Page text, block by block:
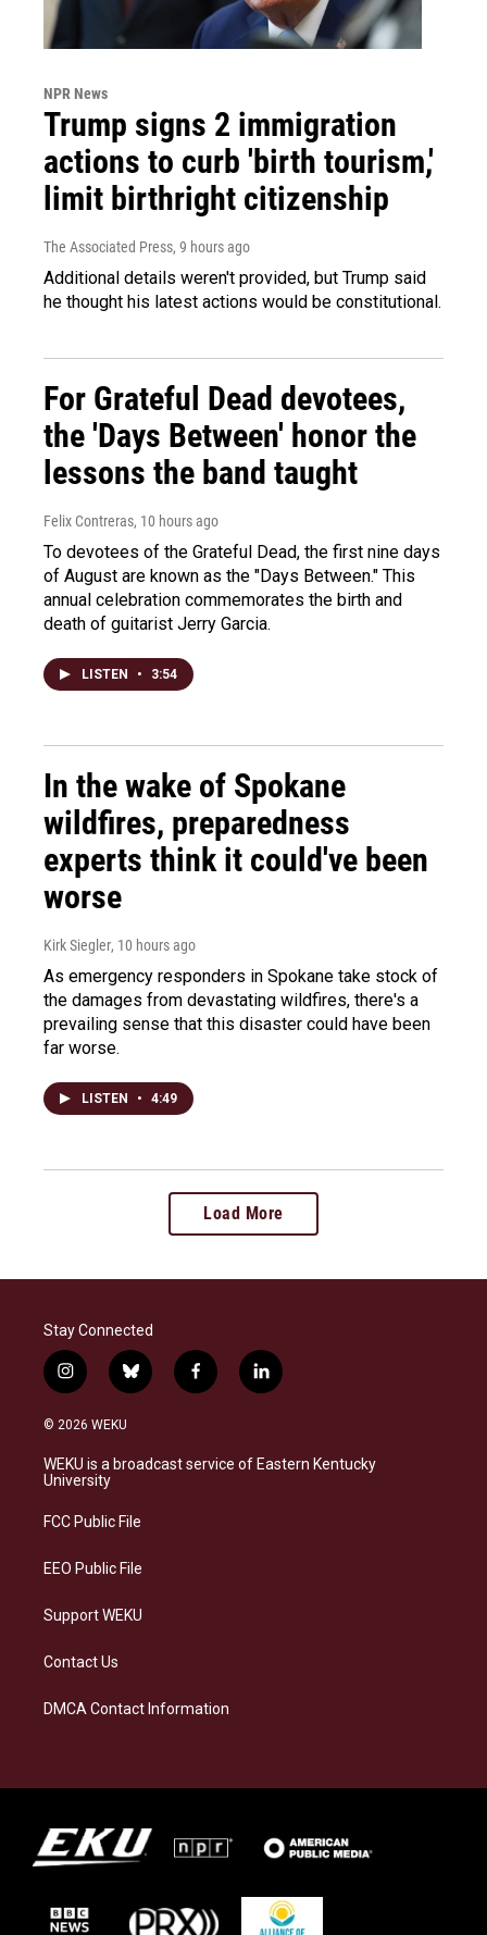
NPR News
Trump signs 2 immigration
actions to curb 'birth tourism,'
limit birthright citizenship
The Associated Press, 9 hours ago
Additional details weren't provided, but Trump said
he thought his latest actions would be constitutional.
For Grateful Dead devotees,
the 'Days Between' honor the
lessons the band taught
Felix Contreras, 10 hours ago
To devotees of the Grateful Dead, the first nine days
of August are known as the "Days Between." This
annual celebration commemorates the birth and
death of guitarist Jerry Garcia.
LISTEN • 3:54
In the wake of Spokane
wildfires, preparedness
experts think it could've been
worse
Kirk Siegler, 10 hours ago
As emergency responders in Spokane take stock of
the damages from devastating wildfires, there's a
prevailing sense that this disaster could have been
far worse.
LISTEN • 4:49
Load More
Stay Connected
i
n
s
a
g
a
b
l
s
k
f
a
b
o
l
i
e
d
© 2026 WEKU
WEKU is a broadcast service of Eastern Kentucky
University
FCC Public File
EEO Public File
Support WEKU
Contact Us
DMCA Contact Information